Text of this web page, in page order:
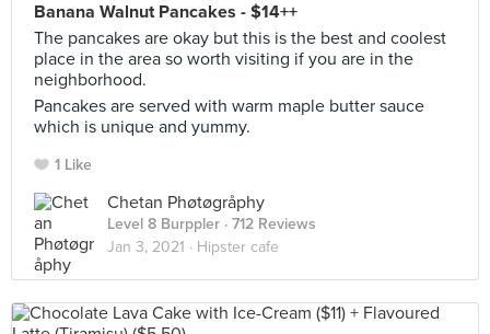
Banana Walnut Pancakes - $14++
The pancakes are okay but this is the best and coolest
place in the area so worth visiting if you are in the
neighborhood.
Pancakes are served with warm maple butter sauce
which is unique and yummy.
1 Like
Chetan Phøtøgråphy
Level 8 Burppler · 712 Reviews
Jan 3, 2021 · Hipster cafe